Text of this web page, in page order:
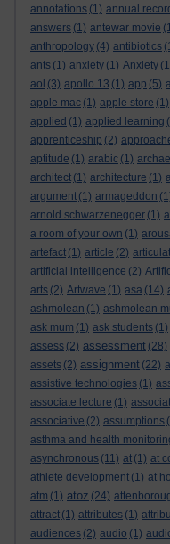
annotations (1) annual
answers (1) antewar movie
anthropology (4) antibiotics
ants (1) anxiety (1) Anxiety
aol (3) apollo 13 (1) app (5)
apple mac (1) apple store (1)
applied (1) applied learning
apprenticeship (2)
aptitude (1) arabic (1)
architect (1) architecture (1)
argument (1) armageddon
arnold schwarzenegger (1)
a room of your own (1)
artefact (1) article (2)
artificial intelligence (2)
arts (2) Artwave (1) asa (14)
ashmolean (1) ashmolean
ask mum (1) ask students (1)
assess (2) assessment (28)
assets (2) assignment (22)
assistive technologies (1)
associate lecture (1)
associative (2) assumptions
asthma and health
asynchronous (11) at (1) at
athlete development (1) at
atm (1) atoz (24)
attract (1) attributes (1)
audiences (2) audio (1)